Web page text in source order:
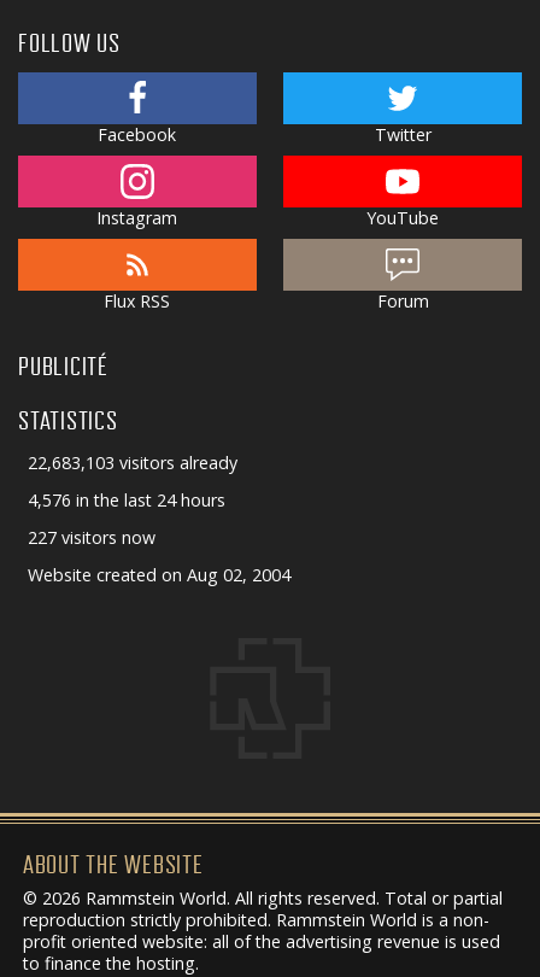
FOLLOW US
Facebook Twitter
Instagram YouTube
Flux RSS Forum
PUBLICITÉ
STATISTICS
22,683,103 visitors already
4,576 in the last 24 hours
227 visitors now
Website created on Aug 02, 2004
ABOUT THE WEBSITE
© 2026 Rammstein World. All rights reserved. Total or partial
reproduction strictly prohibited. Rammstein World is a non-
profit oriented website: all of the advertising revenue is used
to finance the hosting.